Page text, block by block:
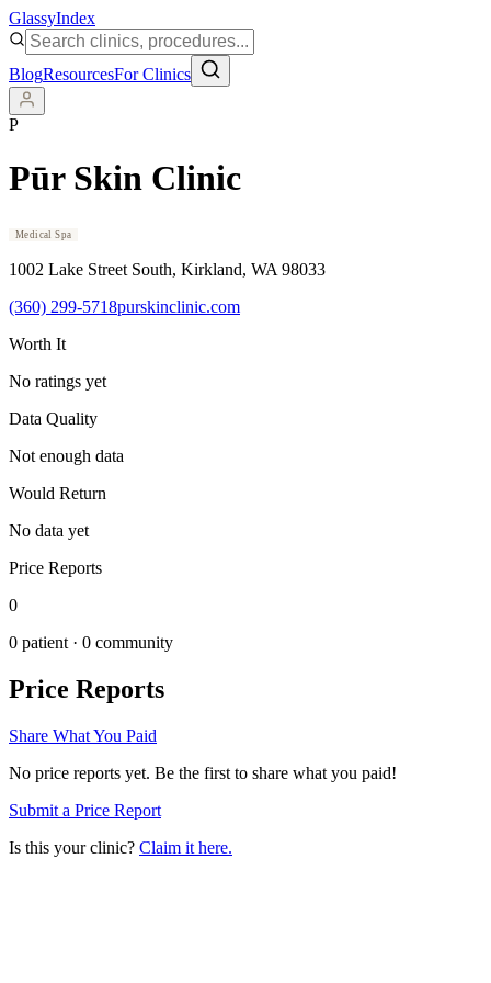
GlassyIndex
BlogResourcesFor Clinics
P
Pūr Skin Clinic
Medical Spa
1002 Lake Street South, Kirkland, WA 98033
(360) 299-5718purskinclinic.com
Worth It
No ratings yet
Data Quality
Not enough data
Would Return
No data yet
Price Reports
0
0 patient · 0 community
Price Reports
Share What You Paid
No price reports yet. Be the first to share what you paid!
Submit a Price Report
Is this your clinic? Claim it here.